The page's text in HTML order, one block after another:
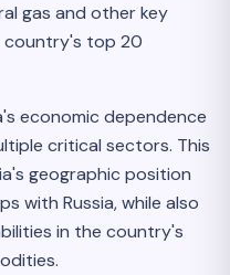
gas and other key
top 20
economic dependence
critical sectors. This
geographic position
with Russia, while also
in the country's